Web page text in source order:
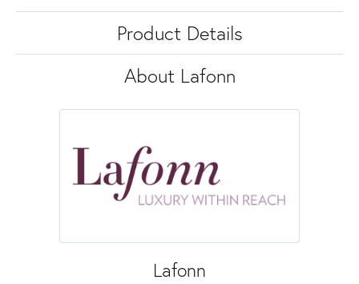
Product Details
About Lafonn
Lafonn